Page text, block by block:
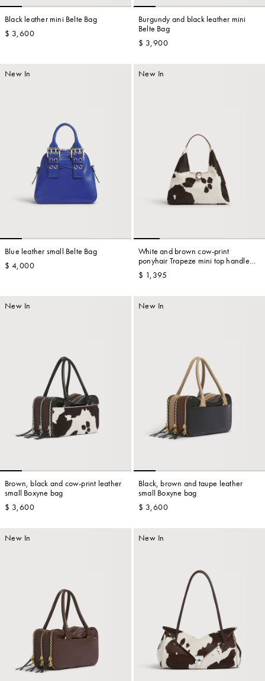
Show cart
Black leather mini Belte Bag
$ 3,600
Burgundy and black leather mini
Belte Bag
$ 3,900
New In
Blue leather small Belte Bag
$ 4,000
New In
White and brown cow-print
ponyhair Trapeze mini top handle
bag
$ 1,395
New In
Brown, black and cow-print leather
small Boxyne bag
$ 3,600
New In
Black, brown and taupe leather
small Boxyne bag
$ 3,600
New In New In